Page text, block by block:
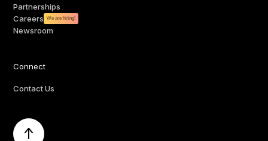
Partnerships
Careers
We are hiring!
Newsroom
Connect
Contact Us